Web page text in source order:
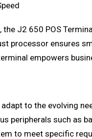
J2 650 POS
processor ensures
empowers
to the evolving
peripherals such as
to meet specific